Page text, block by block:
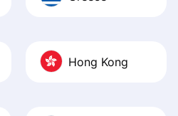
Hong Kong